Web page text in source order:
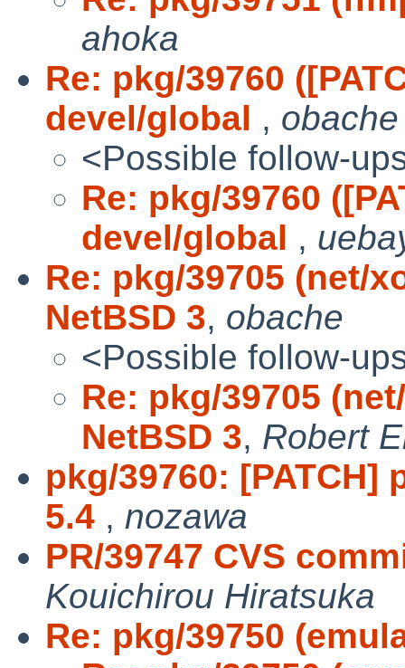
ahoka
Re: pkg/39760
devel/global , obache
<Possible follow-
Re: pkg/39760
devel/global ,
Re: pkg/39705 (net/
NetBSD 3, obache
<Possible follow-
Re: pkg/39705
NetBSD 3, Robert
pkg/39760: [PATCH]
5.4 , nozawa
PR/39747 CVS
Kouichirou Hiratsuka
Re: pkg/39750